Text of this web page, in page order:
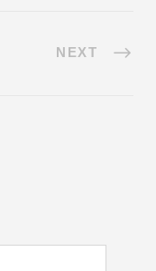
NEXT